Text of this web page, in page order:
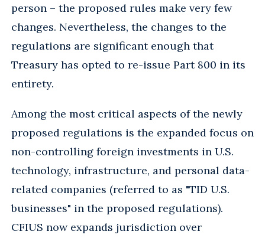
person – the proposed rules make very few
changes. Nevertheless, the changes to the
regulations are significant enough that
Treasury has opted to re-issue Part 800 in its
entirety.
Among the most critical aspects of the newly
proposed regulations is the expanded focus on
non-controlling foreign investments in U.S.
technology, infrastructure, and personal data-
related companies (referred to as "TID U.S.
businesses" in the proposed regulations).
CFIUS now expands jurisdiction over